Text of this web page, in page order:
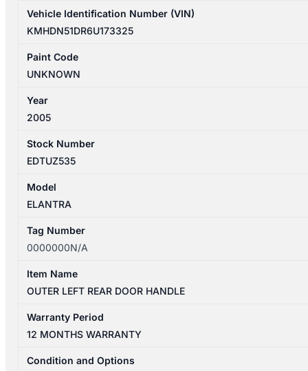
Vehicle Identification Number (VIN)
KMHDN51DR6U173325
Paint Code
UNKNOWN
Year
2005
Stock Number
EDTUZ535
Model
ELANTRA
Tag Number
0000000N/A
Item Name
OUTER LEFT REAR DOOR HANDLE
Warranty Period
12 MONTHS WARRANTY
Condition and Options